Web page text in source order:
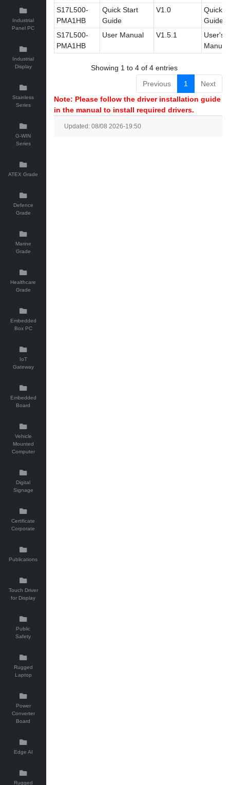
Industrial
Panel PC
Industrial
Display
Stainless
Series
G-WIN
Series
ATEX Grade
Defence
Grade
Marine
Grade
Healthcare
Grade
Embedded
Box PC
IoT
Gateway
Embedded
Board
Vehicle
Mounted
Computer
Digital
Signage
Certificate
Corporate
Publications
Touch Driver
for Display
Public
Safety
Rugged
Laptop
Power
Converter
Board
Edge AI
Rugged
S17L500-
PMA1HB
Quick Start
Guide
V1.0
Quick
Guide
S17L500-
PMA1HB
User Manual V1.5.1
User's
Manual
Showing 1 to 4 of 4 entries
Previous
1
Next
Note: Please follow the driver installation guide
in the manual to install required drivers.
Updated: 08/08 2026-19:50